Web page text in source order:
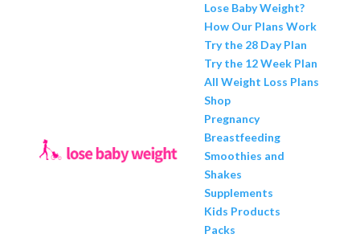
Lose Baby Weight?
How Our Plans Work
Try the 28 Day Plan
Try the 12 Week Plan
All Weight Loss Plans
Shop
Pregnancy
Breastfeeding
Smoothies and
Shakes
Supplements
Kids Products
Packs